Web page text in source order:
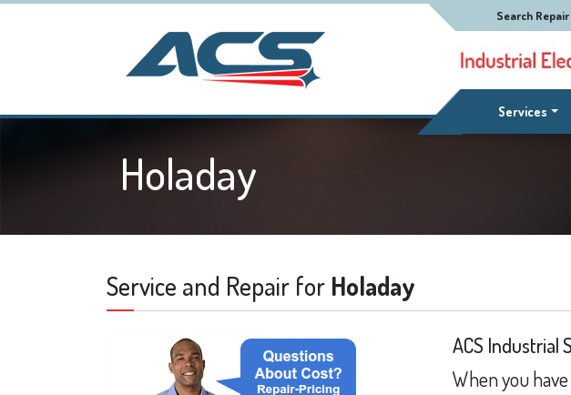
Search
Services
Holaday
Service and Repair for Holaday
ACS Industrial
When you have